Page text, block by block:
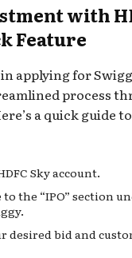
with
Feature
applying for
process
a quick guide
Sky account.
to the “IPO” section
desired bid and